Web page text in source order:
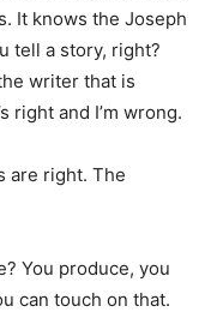
It knows the Joseph
tell a story, right?
writer that is
right and I’m wrong.
are right. The
You produce, you
can touch on that.